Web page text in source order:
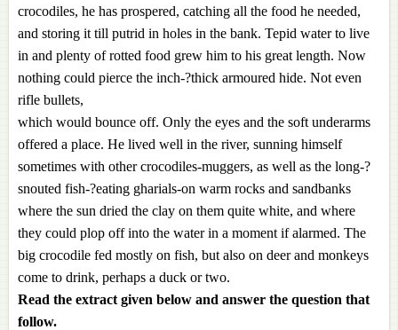
crocodiles, he has prospered, catching all the food he needed,
and storing it till putrid in holes in the bank. Tepid water to live
in and plenty of rotted food grew him to his great length. Now
nothing could pierce the inch-?thick armoured hide. Not even
rifle bullets,
which would bounce off. Only the eyes and the soft underarms
offered a place. He lived well in the river, sunning himself
sometimes with other crocodiles-muggers, as well as the long-?
snouted fish-?eating gharials-on warm rocks and sandbanks
where the sun dried the clay on them quite white, and where
they could plop off into the water in a moment if alarmed. The
big crocodile fed mostly on fish, but also on deer and monkeys
come to drink, perhaps a duck or two.
Read the extract given below and answer the question that
follow.